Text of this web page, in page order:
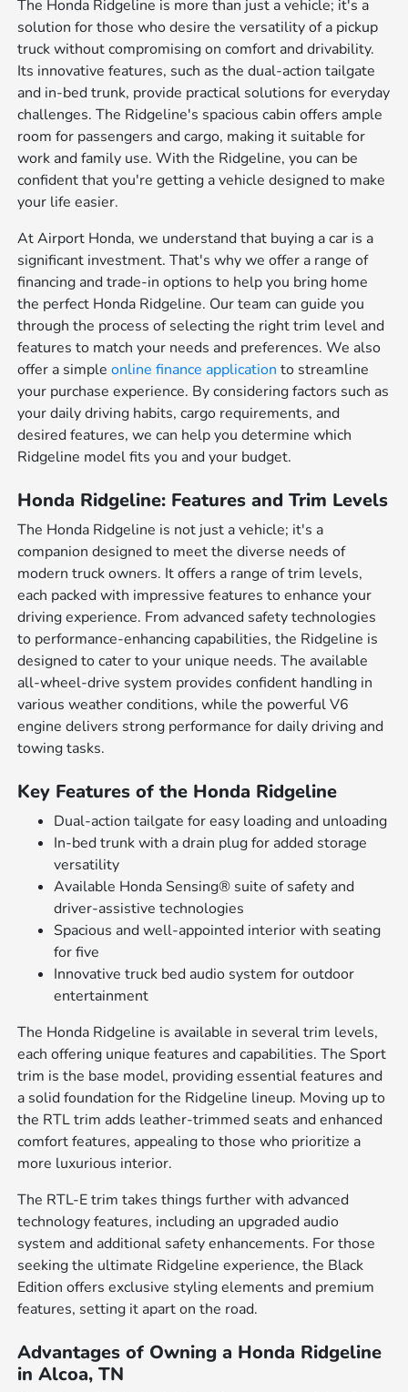
The Honda Ridgeline is more than just a vehicle; it's a
solution for those who desire the versatility of a pickup
truck without compromising on comfort and drivability.
Its innovative features, such as the dual-action tailgate
and in-bed trunk, provide practical solutions for everyday
challenges. The Ridgeline's spacious cabin offers ample
room for passengers and cargo, making it suitable for
work and family use. With the Ridgeline, you can be
confident that you're getting a vehicle designed to make
your life easier.
At Airport Honda, we understand that buying a car is a
significant investment. That's why we offer a range of
financing and trade-in options to help you bring home
the perfect Honda Ridgeline. Our team can guide you
through the process of selecting the right trim level and
features to match your needs and preferences. We also
offer a simpleonline finance application to streamline
your purchase experience. By considering factors such as
your daily driving habits, cargo requirements, and
desired features, we can help you determine which
Ridgeline model fits you and your budget.
Honda Ridgeline: Features and Trim Levels
The Honda Ridgeline is not just a vehicle; it's a
companion designed to meet the diverse needs of
modern truck owners. It offers a range of trim levels,
each packed with impressive features to enhance your
driving experience. From advanced safety technologies
to performance-enhancing capabilities, the Ridgeline is
designed to cater to your unique needs. The available
all-wheel-drive system provides confident handling in
various weather conditions, while the powerful V6
engine delivers strong performance for daily driving and
towing tasks.
Key Features of the Honda Ridgeline
Dual-action tailgate for easy loading and unloading
In-bed trunk with a drain plug for added storage
versatility
Available Honda Sensing® suite of safety and
driver-assistive technologies
Spacious and well-appointed interior with seating
for five
Innovative truck bed audio system for outdoor
entertainment
The Honda Ridgeline is available in several trim levels,
each offering unique features and capabilities. The Sport
trim is the base model, providing essential features and
a solid foundation for the Ridgeline lineup. Moving up to
the RTL trim adds leather-trimmed seats and enhanced
comfort features, appealing to those who prioritize a
more luxurious interior.
The RTL-E trim takes things further with advanced
technology features, including an upgraded audio
system and additional safety enhancements. For those
seeking the ultimate Ridgeline experience, the Black
Edition offers exclusive styling elements and premium
features, setting it apart on the road.
Advantages of Owning a Honda Ridgeline
in Alcoa, TN